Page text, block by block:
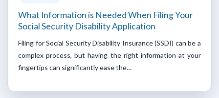
What Information is Needed When Filing Your
Social Security Disability Application
Filing for Social Security Disability Insurance (SSDI) can be a
complex process, but having the right information at your
fingertips can significantly ease the…